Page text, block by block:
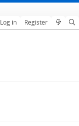
Log in Register